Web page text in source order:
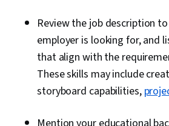
Review the job description
employer is looking for, and
that align with the
These skills may include
storyboard capabilities,